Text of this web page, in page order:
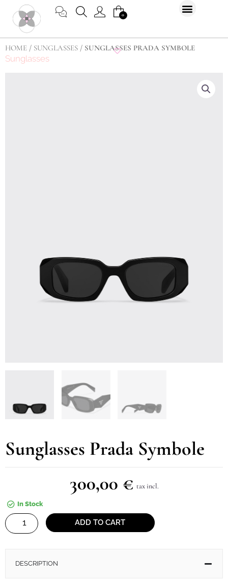
content
0
CART
HOME / SUNGLASSES / SUNGLASSES PRADA SYMBOLE
Sunglasses
Sunglasses Prada Symbole
300,00 € tax incl.
In Stock
Sunglasses
Prada
ADD TO CART
DESCRIPTION